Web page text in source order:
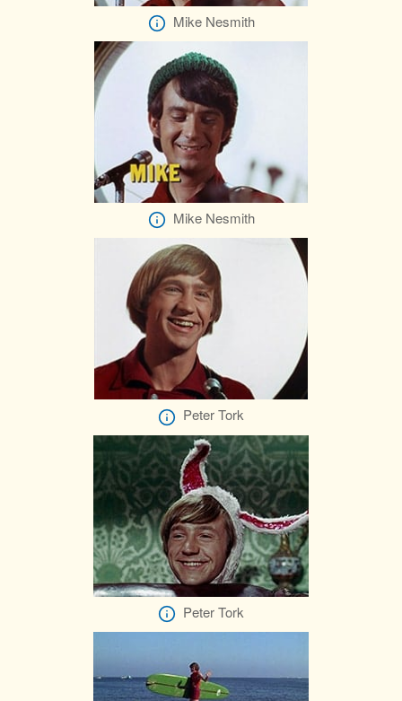
Mike Nesmith
Mike Nesmith
Peter Tork
Peter Tork